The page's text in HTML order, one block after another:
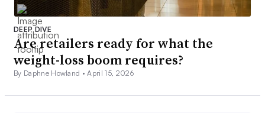
DEEP DIVE
Are retailers ready for what the
weight-loss boom requires?
By Daphne Howland •April 15, 2026